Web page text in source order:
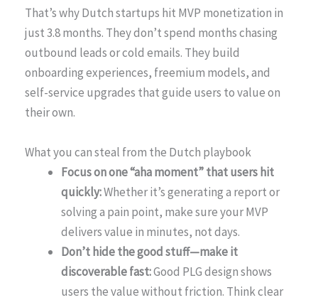
That’s why Dutch startups hit MVP monetization in
just 3.8 months. They don’t spend months chasing
outbound leads or cold emails. They build
onboarding experiences, freemium models, and
self-service upgrades that guide users to value on
their own.
What you can steal from the Dutch playbook
Focus on one “aha moment” that users hit
quickly:Whether it’s generating a report or
solving a pain point, make sure your MVP
delivers value in minutes, not days.
Don’t hide the good stuff—make it
discoverable fast:Good PLG design shows
users the value without friction. Think clear